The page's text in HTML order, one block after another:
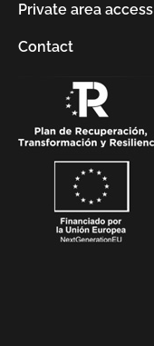
Private area access
Contact